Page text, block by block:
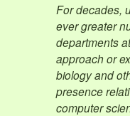
For decades,
ever greater
departments
approach or
biology and
presence
computer